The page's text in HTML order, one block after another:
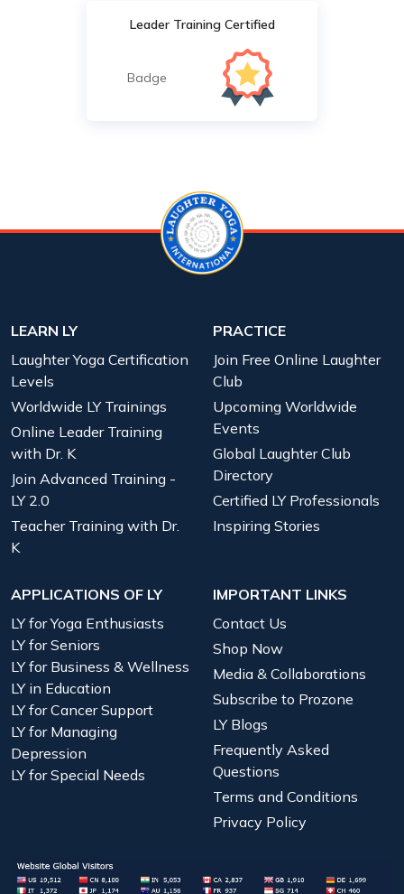
Leader Training Certified
Badge
LEARN LY
Laughter Yoga Certification
Levels
Worldwide LY Trainings
Online Leader Training
with Dr. K
Join Advanced Training -
LY 2.0
Teacher Training with Dr.
K
PRACTICE
Join Free Online Laughter
Club
Upcoming Worldwide
Events
Global Laughter Club
Directory
Certified LY Professionals
Inspiring Stories
APPLICATIONS OF LY
LY for Yoga Enthusiasts
LY for Seniors
LY for Business & Wellness
LY in Education
LY for Cancer Support
LY for Managing
Depression
LY for Special Needs
IMPORTANT LINKS
Contact Us
Shop Now
Media & Collaborations
Subscribe to Prozone
LY Blogs
Frequently Asked
Questions
Terms and Conditions
Privacy Policy